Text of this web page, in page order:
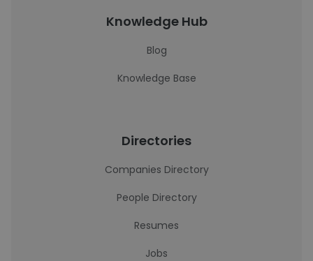
Knowledge Hub
Blog
Knowledge Base
Directories
Companies Directory
People Directory
Resumes
Jobs